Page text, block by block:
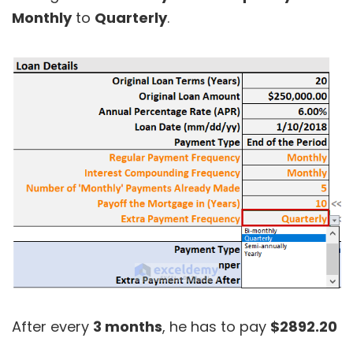
Monthlyto Quarterly.
After every 3 months, he has to pay $2892.20